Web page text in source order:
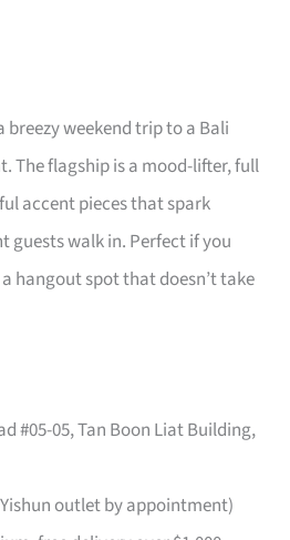
breezy weekend trip to a Bali
The flagship is a mood-lifter, full
accent pieces that spark
guests walk in. Perfect if you
hangout spot that doesn’t take
#05-05, Tan Boon Liat Building,
outlet by appointment)